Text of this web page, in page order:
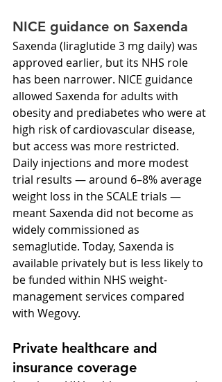
NICE guidance on Saxenda
Saxenda (liraglutide 3 mg daily) was
approved earlier, but its NHS role
has been narrower. NICE guidance
allowed Saxenda for adults with
obesity and prediabetes who were at
high risk of cardiovascular disease,
but access was more restricted.
Daily injections and more modest
trial results — around 6–8% average
weight loss in the SCALE trials —
meant Saxenda did not become as
widely commissioned as
semaglutide. Today, Saxenda is
available privately but is less likely to
be funded within NHS weight-
management services compared
with Wegovy.
Private healthcare and
insurance coverage